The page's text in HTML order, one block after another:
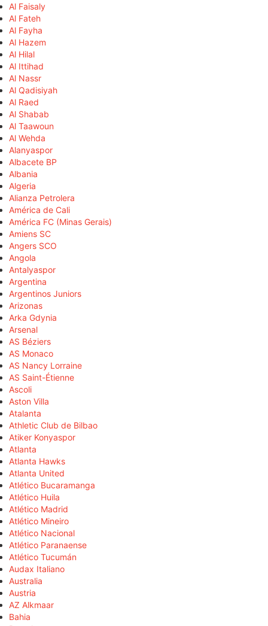
Al Faisaly
Al Fateh
Al Fayha
Al Hazem
Al Hilal
Al Ittihad
Al Nassr
Al Qadisiyah
Al Raed
Al Shabab
Al Taawoun
Al Wehda
Alanyaspor
Albacete BP
Albania
Algeria
Alianza Petrolera
América de Cali
América FC (Minas Gerais)
Amiens SC
Angers SCO
Angola
Antalyaspor
Argentina
Argentinos Juniors
Arizonas
Arka Gdynia
Arsenal
AS Béziers
AS Monaco
AS Nancy Lorraine
AS Saint-Étienne
Ascoli
Aston Villa
Atalanta
Athletic Club de Bilbao
Atiker Konyaspor
Atlanta
Atlanta Hawks
Atlanta United
Atlético Bucaramanga
Atlético Huila
Atlético Madrid
Atlético Mineiro
Atlético Nacional
Atlético Paranaense
Atlético Tucumán
Audax Italiano
Australia
Austria
AZ Alkmaar
Bahia